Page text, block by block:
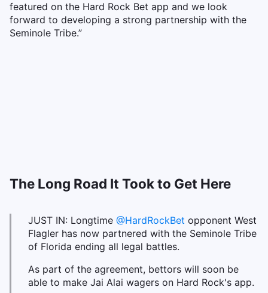
featured on the Hard Rock Bet app and we look
forward to developing a strong partnership with the
Seminole Tribe.”
The Long Road It Took to Get Here
JUST IN: Longtime@HardRockBet opponent West
Flagler has now partnered with the Seminole Tribe
of Florida ending all legal battles.
As part of the agreement, bettors will soon be
able to make Jai Alai wagers on Hard Rock's app.